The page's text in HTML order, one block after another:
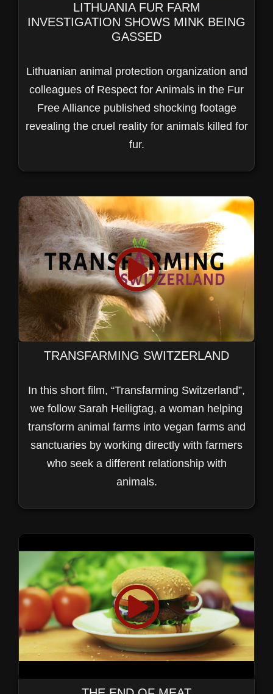
TRANSFARMING SWITZERLAND
In this short film, “Transfarming Switzerland”,
we follow Sarah Heiligtag, a woman helping
transform animal farms into vegan farms and
sanctuaries by working directly with farmers
who seek a different relationship with
animals.
LITHUANIA FUR FARM
INVESTIGATION SHOWS MINK BEING
GASSED
Lithuanian animal protection organization and
colleagues of Respect for Animals in the Fur
Free Alliance published shocking footage
revealing the cruel reality for animals killed for
fur.